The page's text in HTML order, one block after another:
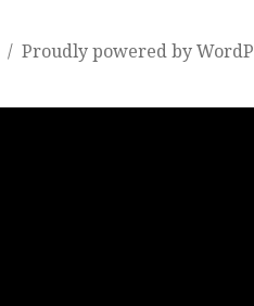
Proudly powered by